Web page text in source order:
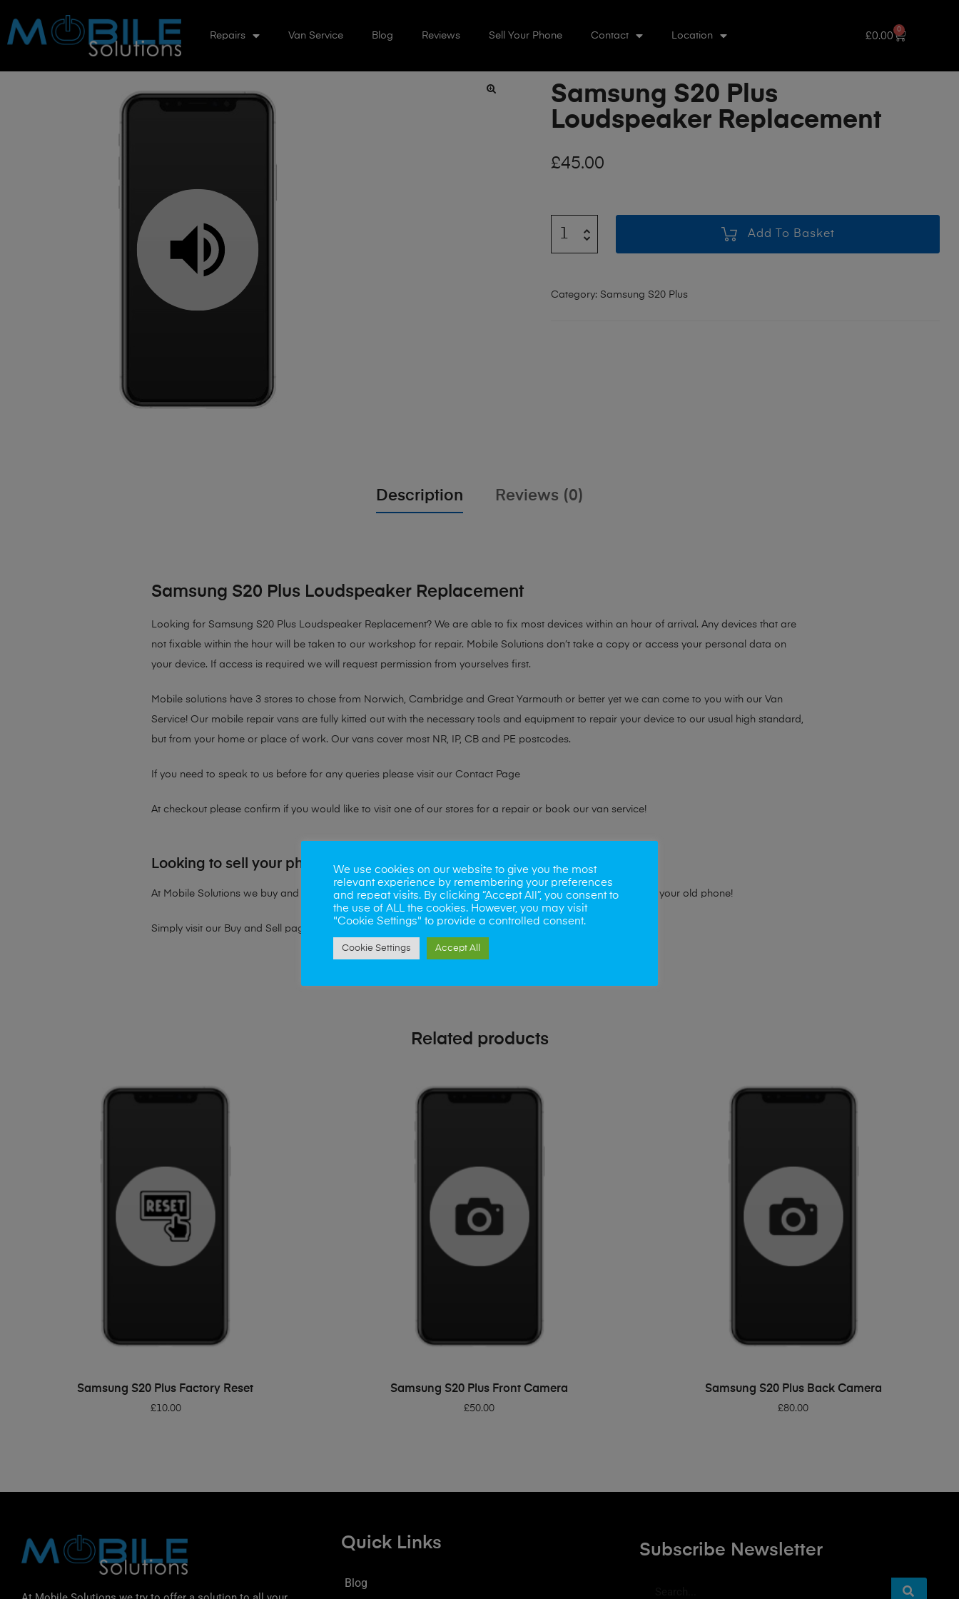
Repairs Van Service Blog Reviews Sell Your Phone Contact Location £0.00
0
Samsung S20 Plus
Loudspeaker Replacement
£45.00
Add To Basket
Category: Samsung S20 Plus
Description Reviews (0)
Samsung S20 Plus Loudspeaker Replacement
Looking for Samsung S20 Plus Loudspeaker Replacement? We are able to fix most devices within an hour of arrival. Any devices that are
not fixable within the hour will be taken to our workshop for repair. Mobile Solutions don’t take a copy or access your personal data on
your device. If access is required we will request permission from yourselves first.
Mobile solutions have 3 stores to chose from Norwich, Cambridge and Great Yarmouth or better yet we can come to you with our Van
Service! Our mobile repair vans are fully kitted out with the necessary tools and equipment to repair your device to our usual high standard,
but from your home or place of work. Our vans cover most NR, IP, CB and PE postcodes.
If you need to speak to us before for any queries please visit our Contact Page
At checkout please confirm if you would like to visit one of our stores for a repair or book our van service!
Looking to sell your phone?
At Mobile Solutions we buy and sell phones also. So if your looking for a upgrade we offer the best price for your old phone!
Simply visit our Buy and Sell page
Related products
ADD TO BASKET
Samsung S20 Plus Factory Reset
£10.00
ADD TO BASKET
Samsung S20 Plus Front Camera
£50.00
ADD TO BASKET
Samsung S20 Plus Back Camera
£80.00
Quick Links
Blog
Subscribe Newsletter
We use cookies on our website to give you the most
relevant experience by remembering your preferences
and repeat visits. By clicking “Accept All”, you consent to
the use of ALL the cookies. However, you may visit
"Cookie Settings" to provide a controlled consent.
Cookie Settings Accept All